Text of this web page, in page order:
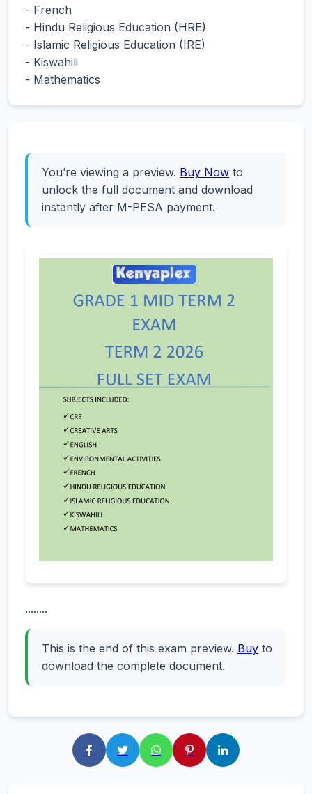
- French
- Hindu Religious Education (HRE)
- Islamic Religious Education (IRE)
- Kiswahili
- Mathematics
You’re viewing a preview. Buy Now to
unlock the full document and download
instantly after M-PESA payment.
........
This is the end of this exam preview. Buy to
download the complete document.